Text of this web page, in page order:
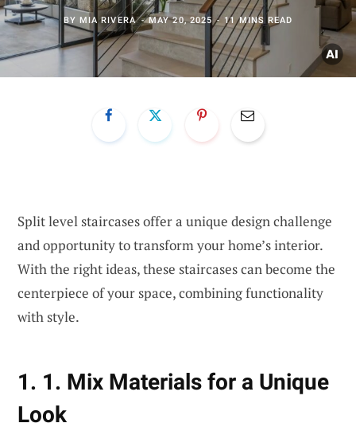
BY MIA RIVERA MAY 20, 2025 11 MINS READ
Split level staircases offer a unique design challenge
and opportunity to transform your home’s interior.
With the right ideas, these staircases can become the
centerpiece of your space, combining functionality
with style.
1. 1. Mix Materials for a Unique
Look